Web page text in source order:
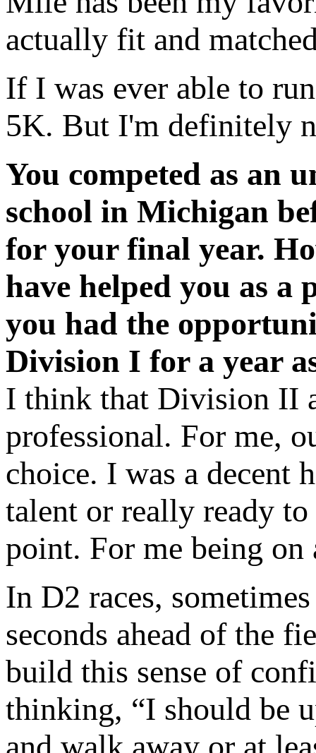
actually fit and
If I was ever able to
5K. But I'm definitely
You competed as an
school in Michigan
for your final year.
have helped you as a
you had the
Division I for a year
I think that Division II
professional. For me,
choice. I was a decent
talent or really ready
point. For me being on
In D2 races,
seconds ahead of the
build this sense of
thinking, “I should be